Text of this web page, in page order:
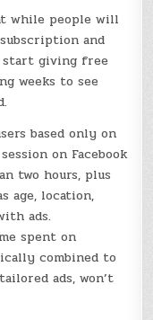
while people will
and
start giving free
weeks to see
based only on
on Facebook
two hours, plus
age, location,
ads.
spent on
combined to
ads, won’t